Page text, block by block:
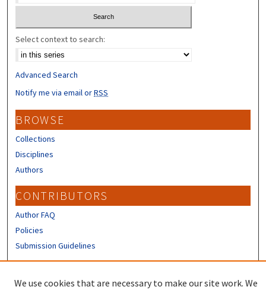
Select context to search:
Advanced Search
Notify me via email orRSS
BROWSE
Collections
Disciplines
Authors
CONTRIBUTORS
Author FAQ
Policies
Submission Guidelines
Sign up to receive our Research news
We use cookies that are necessary to make our site work. We